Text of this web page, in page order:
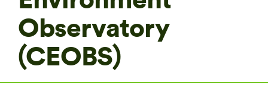
Observatory
(CEOBS)